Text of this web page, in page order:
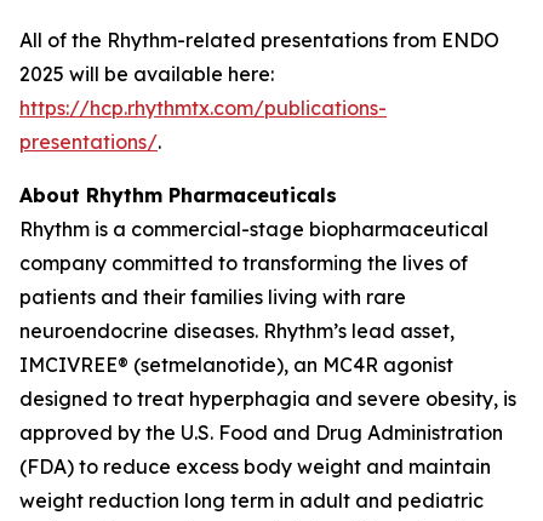
All of the Rhythm-related presentations from ENDO
2025 will be available here:
https://hcp.rhythmtx.com/publications-
presentations/.
About Rhythm Pharmaceuticals
Rhythm is a commercial-stage biopharmaceutical
company committed to transforming the lives of
patients and their families living with rare
neuroendocrine diseases. Rhythm’s lead asset,
IMCIVREE® (setmelanotide), an MC4R agonist
designed to treat hyperphagia and severe obesity, is
approved by the U.S. Food and Drug Administration
(FDA) to reduce excess body weight and maintain
weight reduction long term in adult and pediatric